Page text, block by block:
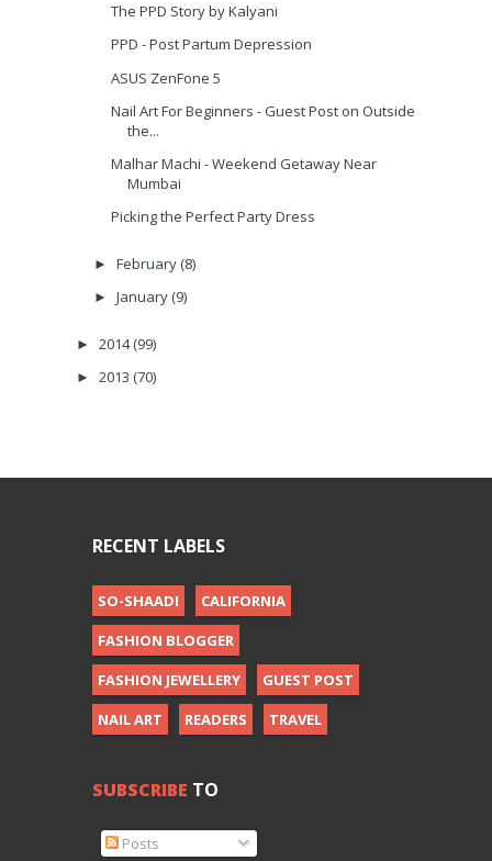
The PPD Story by Kalyani
PPD - Post Partum Depression
ASUS ZenFone 5
Nail Art For Beginners - Guest Post on Outside
the...
Malhar Machi - Weekend Getaway Near
Mumbai
Picking the Perfect Party Dress
► February (8)
► January (9)
► 2014(99)
► 2013 (70)
RECENT LABELS
SO-SHAADI
CALIFORNIA
FASHION BLOGGER
FASHION JEWELLERY
GUEST POST
NAIL ART
READERS TRAVEL
SUBSCRIBE TO
Posts